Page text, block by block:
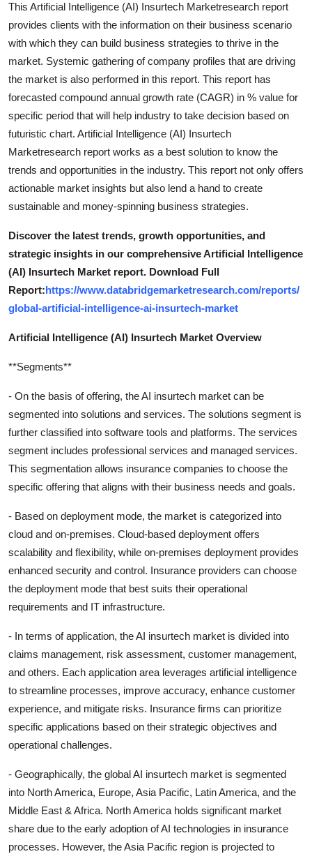
This Artificial Intelligence (AI) Insurtech Marketresearch report
provides clients with the information on their business scenario
with which they can build business strategies to thrive in the
market. Systemic gathering of company profiles that are driving
the market is also performed in this report. This report has
forecasted compound annual growth rate (CAGR) in % value for
specific period that will help industry to take decision based on
futuristic chart. Artificial Intelligence (AI) Insurtech
Marketresearch report works as a best solution to know the
trends and opportunities in the industry. This report not only offers
actionable market insights but also lend a hand to create
sustainable and money-spinning business strategies.
Discover the latest trends, growth opportunities, and
strategic insights in our comprehensive Artificial Intelligence
(AI) Insurtech Market report. Download Full
Report:https://www.databridgemarketresearch.com/reports/
global-artificial-intelligence-ai-insurtech-market
Artificial Intelligence (AI) Insurtech Market Overview
**Segments**
- On the basis of offering, the AI insurtech market can be
segmented into solutions and services. The solutions segment is
further classified into software tools and platforms. The services
segment includes professional services and managed services.
This segmentation allows insurance companies to choose the
specific offering that aligns with their business needs and goals.
- Based on deployment mode, the market is categorized into
cloud and on-premises. Cloud-based deployment offers
scalability and flexibility, while on-premises deployment provides
enhanced security and control. Insurance providers can choose
the deployment mode that best suits their operational
requirements and IT infrastructure.
- In terms of application, the AI insurtech market is divided into
claims management, risk assessment, customer management,
and others. Each application area leverages artificial intelligence
to streamline processes, improve accuracy, enhance customer
experience, and mitigate risks. Insurance firms can prioritize
specific applications based on their strategic objectives and
operational challenges.
- Geographically, the global AI insurtech market is segmented
into North America, Europe, Asia Pacific, Latin America, and the
Middle East & Africa. North America holds significant market
share due to the early adoption of AI technologies in insurance
processes. However, the Asia Pacific region is projected to